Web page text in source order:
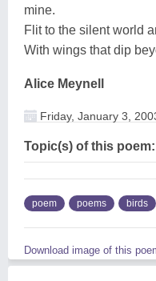
mine.
Flit to the silent world
With wings that dip
Alice Meynell
Friday, January 3,
Topic(s) of this poem:
poem poems birds
Download image of this